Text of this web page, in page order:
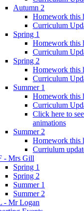
Autumn 2
Homework this
Curriculum
Spring 1
Homework this
Curriculum
Spring 2
Homework this
Curriculum
Summer 1
Homework this
Curriculum
Click here to
animations
Summer 2
Homework this
Curriulum
- Mrs Gill
Spring 1
Spring 2
Summer 1
Summer 2
- Mr Logan